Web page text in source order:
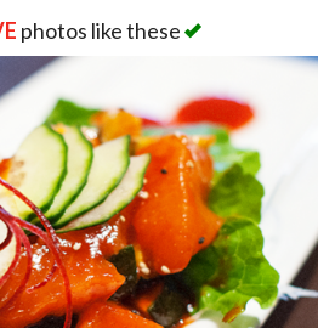
photos like these